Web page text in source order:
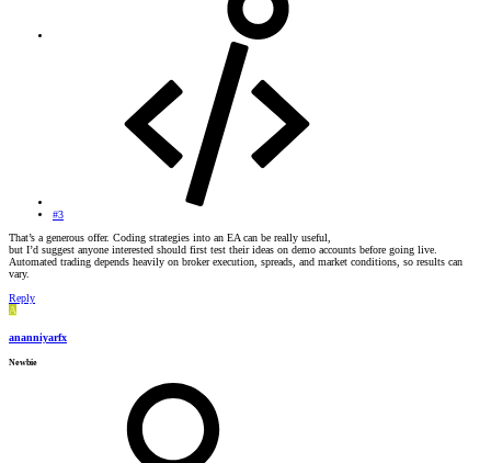
#3
That’s a generous offer. Coding strategies into an EA can be really useful,
but I’d suggest anyone interested should first test their ideas on demo accounts before going live.
Automated trading depends heavily on broker execution, spreads, and market conditions, so results can
vary.
Reply
A
ananniyarfx
Newbie